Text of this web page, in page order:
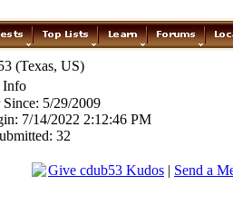
(Texas, US)
Info
5/29/2009
7/14/2022 2:12:46 PM
32
Give cdub53 Kudos | Send a